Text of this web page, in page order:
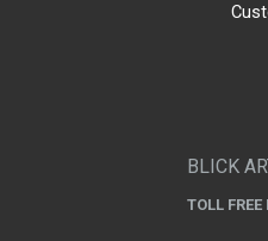
BLICK
TOLL